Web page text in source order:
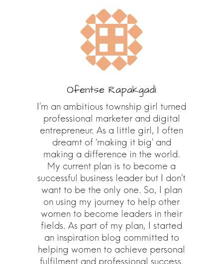
Ofentse Rapakgadi
I’m an ambitious township girl turned
professional marketer and digital
entrepreneur. As a little girl, I often
dreamt of ‘making it big’ and
making a difference in the world.
My current plan is to become a
successful business leader but I don’t
want to be the only one. So, I plan
on using my journey to help other
women to become leaders in their
fields. As part of my plan, I started
an inspiration blog committed to
helping women to achieve personal
fulfilment and professional success.